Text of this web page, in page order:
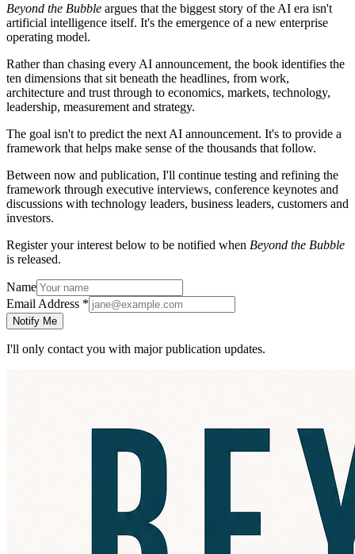
Beyond the Bubble argues that the biggest story of the AI era isn't
artificial intelligence itself. It's the emergence of a new enterprise
operating model.
Rather than chasing every AI announcement, the book identifies the
ten dimensions that sit beneath the headlines, from work,
architecture and trust through to economics, markets, technology,
leadership, measurement and strategy.
The goal isn't to predict the next AI announcement. It's to provide a
framework that helps make sense of the thousands that follow.
Between now and publication, I'll continue testing and refining the
framework through executive interviews, conference keynotes and
discussions with technology leaders, business leaders, customers and
investors.
Register your interest below to be notified when Beyond the Bubble
is released.
Name
Email Address *
Notify Me
I'll only contact you with major publication updates.